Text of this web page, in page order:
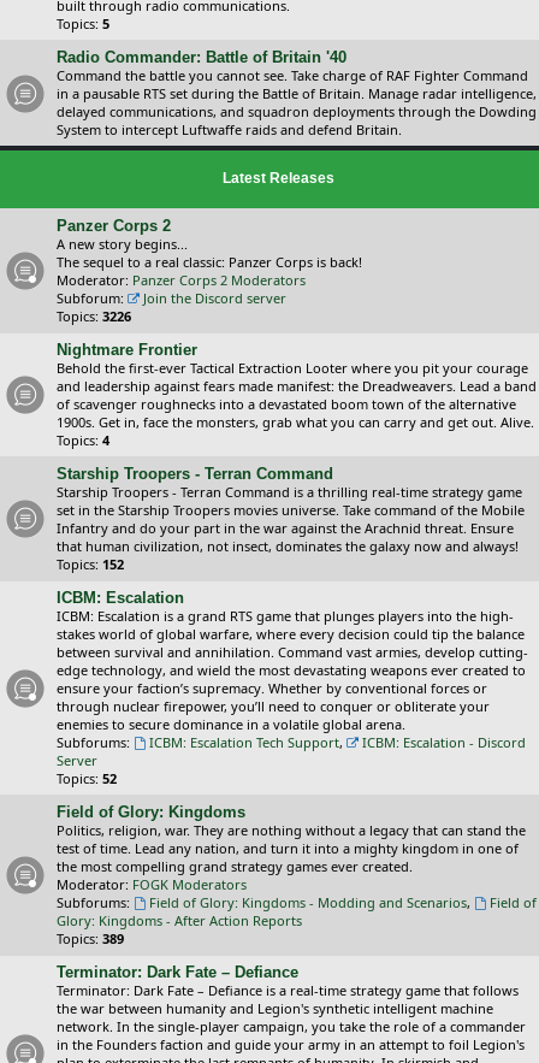
built through radio communications.
Topics: 5
Radio Commander: Battle of Britain '40
Command the battle you cannot see. Take charge of RAF Fighter Command
in a pausable RTS set during the Battle of Britain. Manage radar intelligence,
delayed communications, and squadron deployments through the Dowding
System to intercept Luftwaffe raids and defend Britain.
Latest Releases
Panzer Corps 2
A new story begins...
The sequel to a real classic: Panzer Corps is back!
Moderator: Panzer Corps 2 Moderators
Subforum:
Join the Discord server
Topics: 3226
Nightmare Frontier
Behold the first-ever Tactical Extraction Looter where you pit your courage
and leadership against fears made manifest: the Dreadweavers. Lead a band
of scavenger roughnecks into a devastated boom town of the alternative
1900s. Get in, face the monsters, grab what you can carry and get out. Alive.
Topics: 4
Starship Troopers - Terran Command
Starship Troopers - Terran Command is a thrilling real-time strategy game
set in the Starship Troopers movies universe. Take command of the Mobile
Infantry and do your part in the war against the Arachnid threat. Ensure
that human civilization, not insect, dominates the galaxy now and always!
Topics: 152
ICBM: Escalation
ICBM: Escalation is a grand RTS game that plunges players into the high-
stakes world of global warfare, where every decision could tip the balance
between survival and annihilation. Command vast armies, develop cutting-
edge technology, and wield the most devastating weapons ever created to
ensure your faction’s supremacy. Whether by conventional forces or
through nuclear firepower, you’ll need to conquer or obliterate your
enemies to secure dominance in a volatile global arena.
Subforums:
ICBM: Escalation Tech Support,
ICBM: Escalation - Discord
Server
Topics: 52
Field of Glory: Kingdoms
Politics, religion, war. They are nothing without a legacy that can stand the
test of time. Lead any nation, and turn it into a mighty kingdom in one of
the most compelling grand strategy games ever created.
Moderator: FOGK Moderators
Subforums:
Field of Glory: Kingdoms - Modding and Scenarios,
Field of
Glory: Kingdoms - After Action Reports
Topics: 389
Terminator: Dark Fate – Defiance
Terminator: Dark Fate – Defiance is a real-time strategy game that follows
the war between humanity and Legion's synthetic intelligent machine
network. In the single-player campaign, you take the role of a commander
in the Founders faction and guide your army in an attempt to foil Legion's